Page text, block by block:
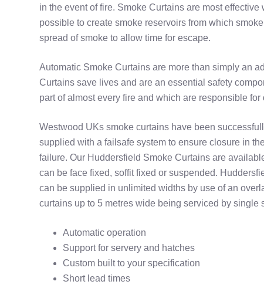
in the event of fire. Smoke Curtains are most
possible to create smoke reservoirs from which
spread of smoke to allow time for escape.
Automatic Smoke Curtains are more than simply an
Curtains save lives and are an essential safety
part of almost every fire and which are responsible
Westwood UKs smoke curtains have been
supplied with a failsafe system to ensure closure in
failure. Our Huddersfield Smoke Curtains are
can be face fixed, soffit fixed or suspended.
can be supplied in unlimited widths by use of an
curtains up to 5 metres wide being serviced by single
Automatic operation
Support for servery and hatches
Custom built to your specification
Short lead times